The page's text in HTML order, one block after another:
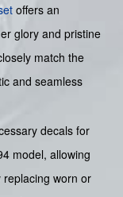
offers an
glory and pristine
match the
and seamless
decals for
model, allowing
replacing worn or